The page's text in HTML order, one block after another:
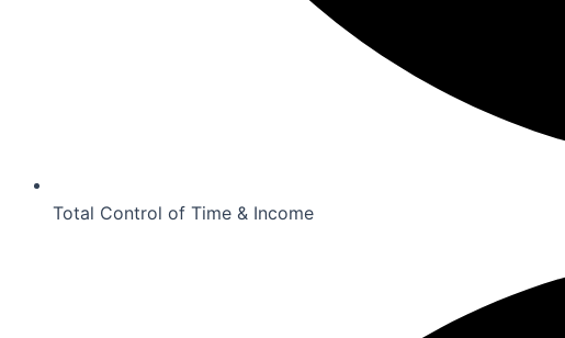
Total Control of Time & Income